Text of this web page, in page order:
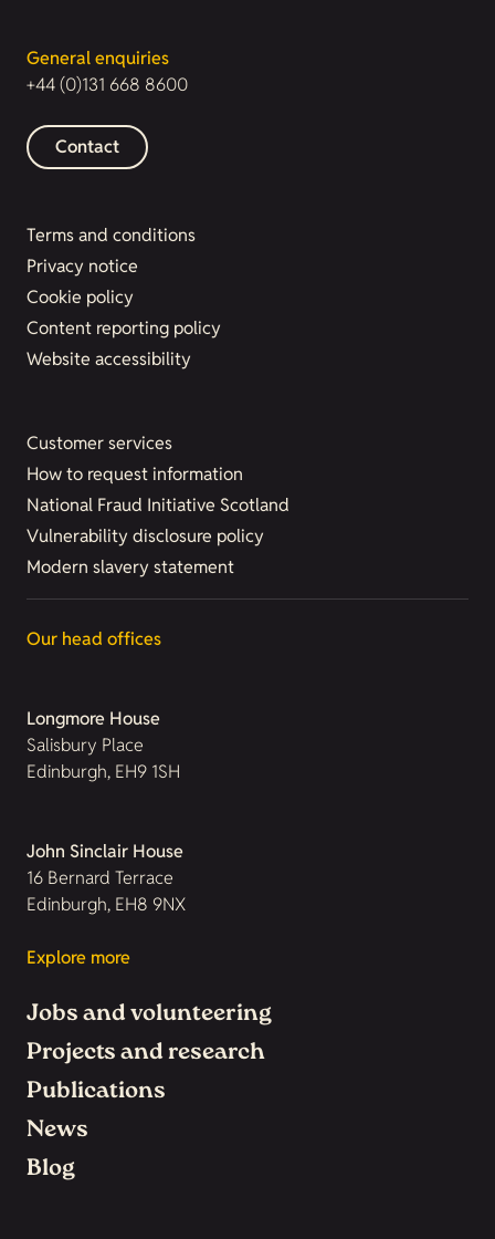
General enquiries
+44 (0)131 668 8600
Contact
Terms and conditions
Privacy notice
Cookie policy
Content reporting policy
Website accessibility
Customer services
How to request information
National Fraud Initiative Scotland
Vulnerability disclosure policy
Modern slavery statement
Our head offices
Longmore House
Salisbury Place
Edinburgh, EH9 1SH
John Sinclair House
16 Bernard Terrace
Edinburgh, EH8 9NX
Explore more
Jobs and volunteering
Projects and research
Publications
News
Blog